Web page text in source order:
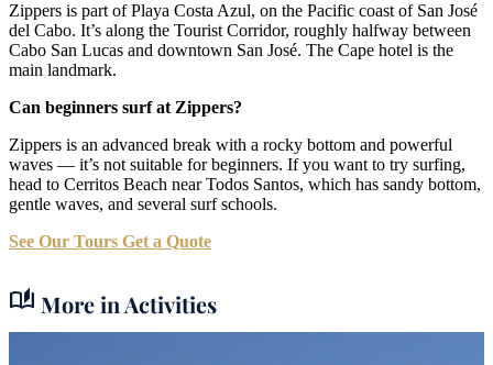
Zippers is part of Playa Costa Azul, on the Pacific coast of San José
del Cabo. It’s along the Tourist Corridor, roughly halfway between
Cabo San Lucas and downtown San José. The Cape hotel is the
main landmark.
Can beginners surf at Zippers?
Zippers is an advanced break with a rocky bottom and powerful
waves — it’s not suitable for beginners. If you want to try surfing,
head to Cerritos Beach near Todos Santos, which has sandy bottom,
gentle waves, and several surf schools.
See Our Tours Get a Quote
auto_stories More in Activities